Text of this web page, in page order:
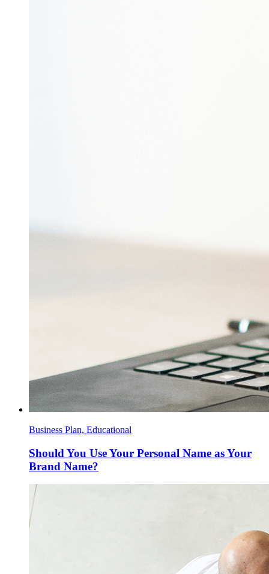
Business Plan, Educational
Should You Use Your Personal Name as Your
Brand Name?